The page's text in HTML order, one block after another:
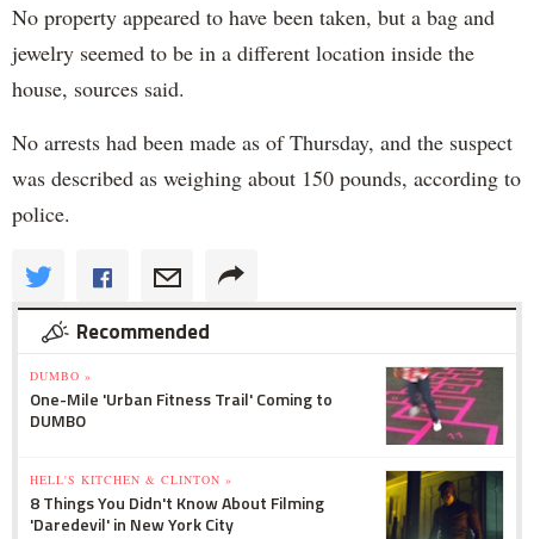
No property appeared to have been taken, but a bag and
jewelry seemed to be in a different location inside the
house, sources said.
No arrests had been made as of Thursday, and the suspect
was described as weighing about 150 pounds, according to
police.
Recommended
DUMBO »
One-Mile 'Urban Fitness Trail' Coming to
DUMBO
HELL'S KITCHEN & CLINTON »
8 Things You Didn't Know About Filming
'Daredevil' in New York City